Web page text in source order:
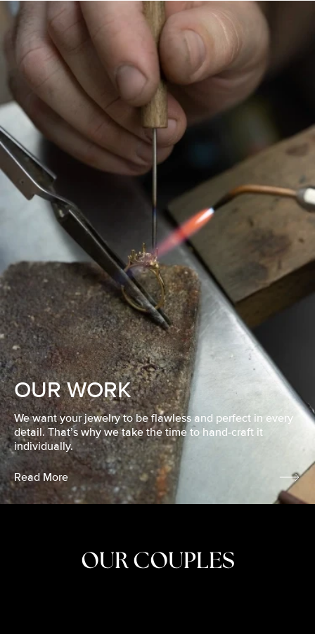
OUR WORK
We want your jewelry to be flawless and perfect in every
detail. That’s why we take the time to hand-craft it
individually.
Read More
OUR COUPLES